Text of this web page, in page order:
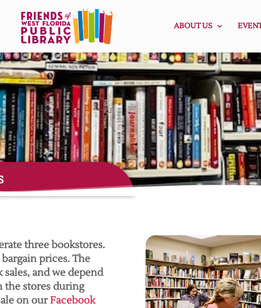
ABOUT US
three bookstores.
prices. The
and we depend
the stores during
on ourFacebook